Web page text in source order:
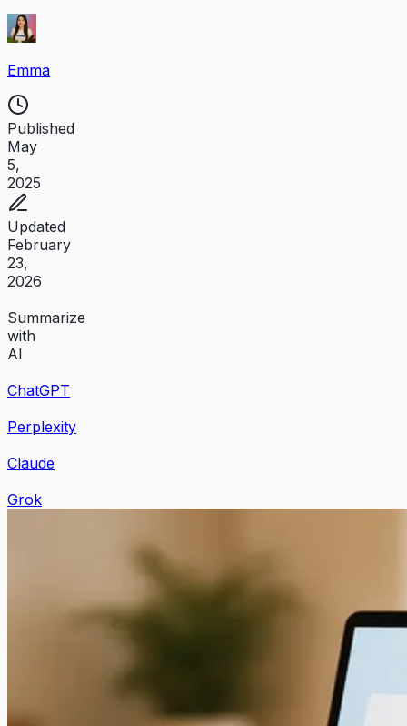
Emma
Published
May
5,
2025
Updated
February
23,
2026
Summarize
with
AI
ChatGPT
Perplexity
Claude
Grok